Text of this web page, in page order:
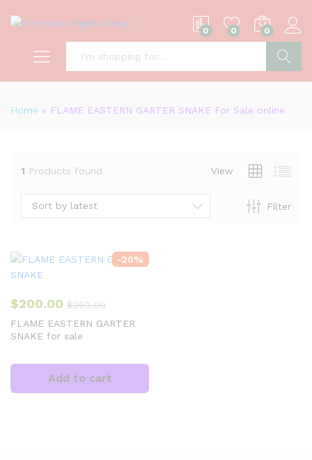
0 0 0
Home » FLAME EASTERN GARTER SNAKE For Sale online
1 Products found View
Filter
Sort by latest
-20%
$200.00 $250.00
FLAME EASTERN GARTER
SNAKE for sale
Add to cart